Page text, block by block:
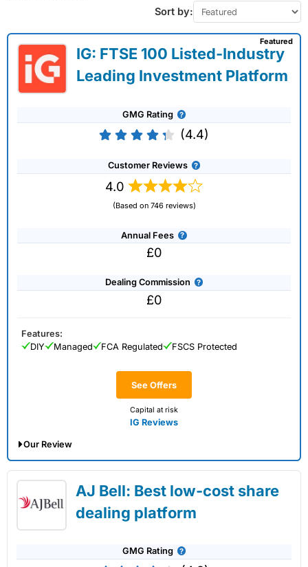
Sort by:
IG: FTSE 100 Listed-Industry
Leading Investment Platform
GMG Rating
(4.4)
Customer Reviews
4.0
(Based on 746 reviews)
Annual Fees
£0
Dealing Commission
£0
See Offers
Capital at risk
IG Reviews
Featured
Features:
DIY
Managed FCA Regulated FSCS Protected
Our Review
02/07/2026AJ Bell: Best low-cost share
dealing platform
GMG Rating